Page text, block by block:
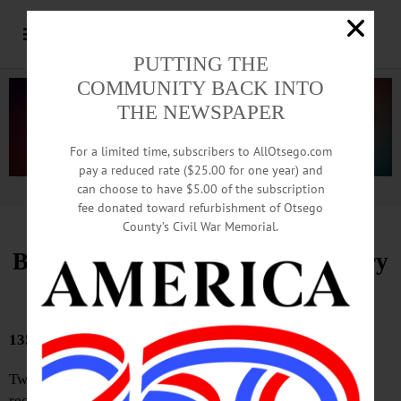
Advertisement.Advertise with us
Bound Volumes, Hometown History
June 11, 2026
135 YEARS AGO
Two very convenient shortcuts from Dietz Street have
PUTTING THE
COMMUNITY BACK INTO
THE NEWSPAPER
For a limited time, subscribers to AllOtsego.com
pay a reduced rate ($25.00 for one year) and
can choose to have $5.00 of the subscription
fee donated toward refurbishment of Otsego
County’s Civil War Memorial.